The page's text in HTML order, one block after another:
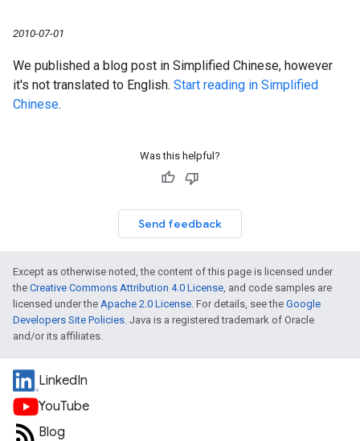
2010-07-01
We published a blog post in Simplified Chinese, however
it's not translated to English. Start reading in Simplified
Chinese.
Was this helpful?
Send feedback
Except as otherwise noted, the content of this page is licensed under
the Creative Commons Attribution 4.0 License, and code samples are
licensed under the Apache 2.0 License. For details, see the Google
Developers Site Policies. Java is a registered trademark of Oracle
and/or its affiliates.
LinkedIn
YouTube
Blog